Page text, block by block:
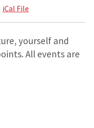
iCal File
yourself and
All events are